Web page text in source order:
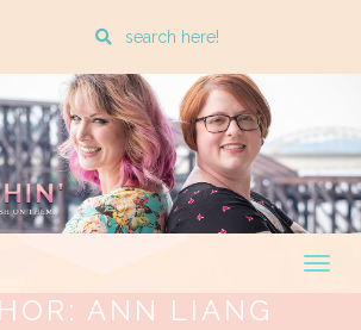
Enter
search
query
ANN LIANG